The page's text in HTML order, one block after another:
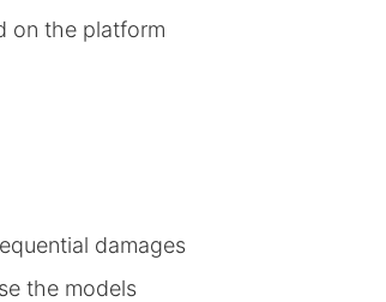
on the platform
damages
the models